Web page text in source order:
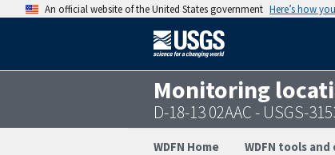
An official website of the United States government Here’s how
Monitoring
D-18-13 02AAC - USGS-
WDFN Home WDFN tools and